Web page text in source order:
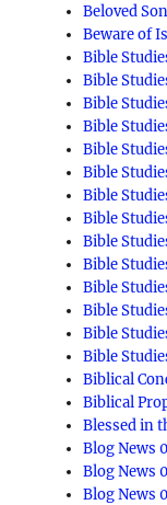
Beloved
Beware of
Bible
Bible
Bible
Bible
Bible
Bible
Bible
Bible
Bible
Bible
Bible
Bible
Bible
Bible
Biblical
Biblical
Blessed in
Blog News
Blog News
Blog News